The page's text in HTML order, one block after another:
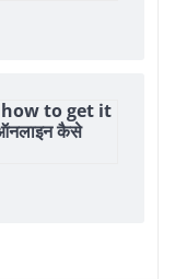
to get it
कैसे